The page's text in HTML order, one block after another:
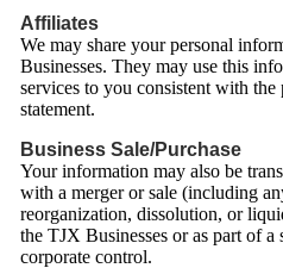
Affiliates
We may share your personal
Businesses. They may use this
services to you consistent with
statement.
Business Sale/Purchase
Your information may also be
with a merger or sale (including
reorganization, dissolution, or
the TJX Businesses or as part of a
corporate control.